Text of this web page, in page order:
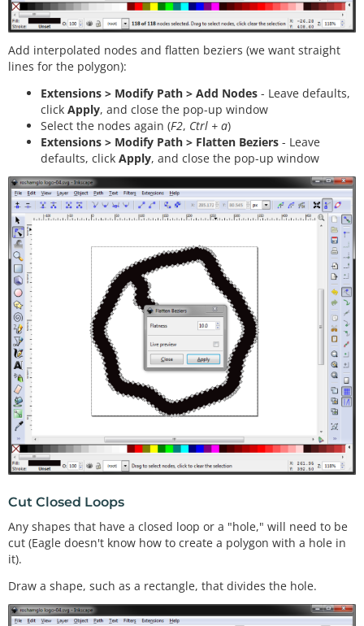
Add interpolated nodes and flatten beziers (we want straight
lines for the polygon):
Extensions > Modify Path > Add Nodes - Leave defaults,
click Apply, and close the pop-up window
Select the nodes again (F2, Ctrl + a)
Extensions > Modify Path > Flatten Beziers - Leave
defaults, click Apply, and close the pop-up window
Cut Closed Loops
Any shapes that have a closed loop or a "hole," will need to be
cut (Eagle doesn't know how to create a polygon with a hole in
it).
Draw a shape, such as a rectangle, that divides the hole.